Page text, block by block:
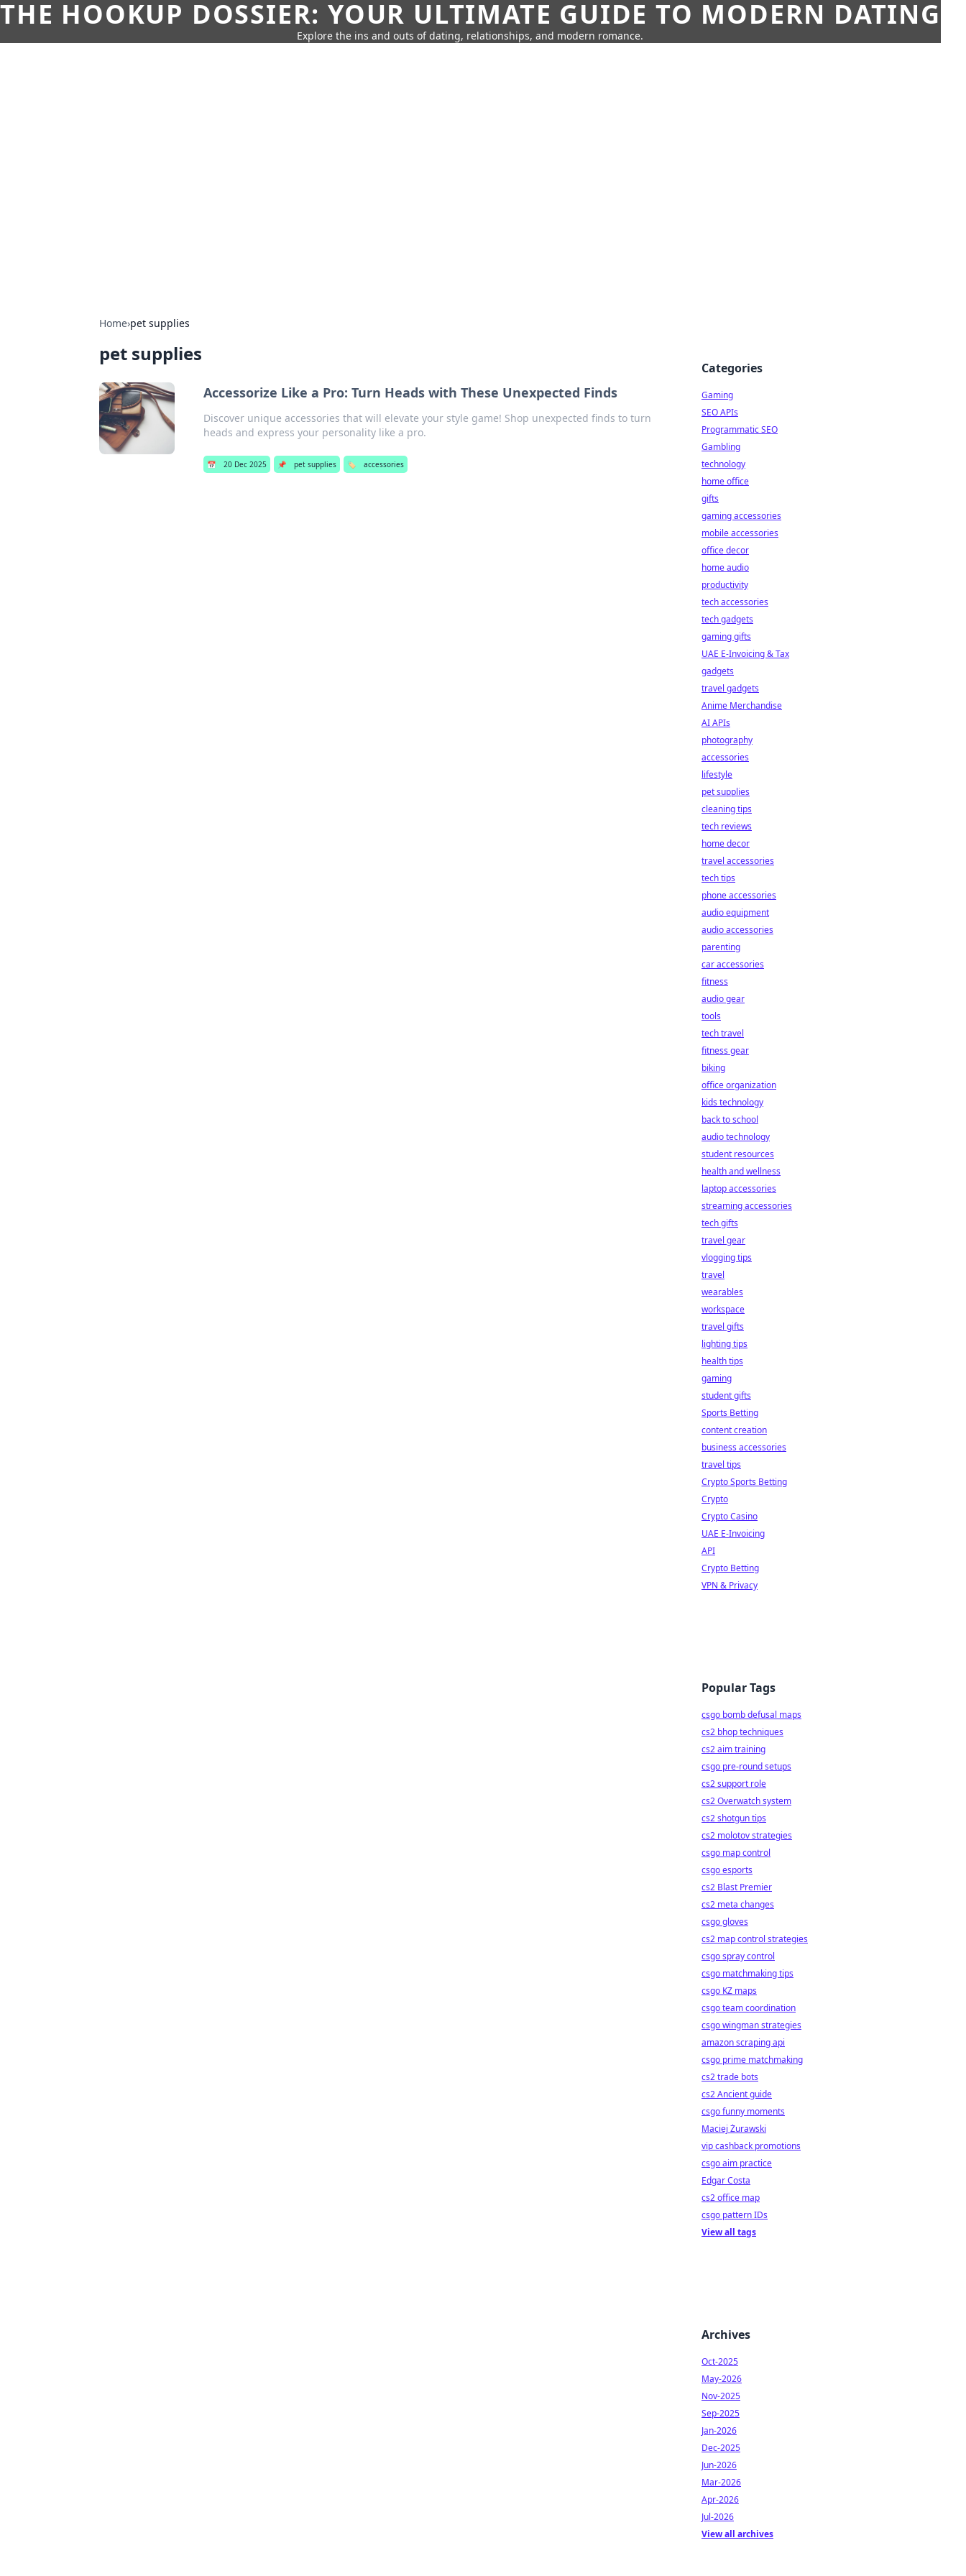
THE HOOKUP DOSSIER: YOUR ULTIMATE GUIDE TO MODERN DATING
Explore the ins and outs of dating, relationships, and modern romance.
Home›pet supplies
pet supplies
Accessorize Like a Pro: Turn Heads with These Unexpected Finds
Discover unique accessories that will elevate your style game! Shop unexpected finds to turn
heads and express your personality like a pro.
📅 20 Dec 2025 📌 pet supplies 🏷️ accessories
Categories
Gaming
SEO APIs
Programmatic SEO
Gambling
technology
home office
gifts
gaming accessories
mobile accessories
office decor
home audio
productivity
tech accessories
tech gadgets
gaming gifts
UAE E-Invoicing & Tax
gadgets
travel gadgets
Anime Merchandise
AI APIs
photography
accessories
lifestyle
pet supplies
cleaning tips
tech reviews
home decor
travel accessories
tech tips
phone accessories
audio equipment
audio accessories
parenting
car accessories
fitness
audio gear
tools
tech travel
fitness gear
biking
office organization
kids technology
back to school
audio technology
student resources
health and wellness
laptop accessories
streaming accessories
tech gifts
travel gear
vlogging tips
travel
wearables
workspace
travel gifts
lighting tips
health tips
gaming
student gifts
Sports Betting
content creation
business accessories
travel tips
Crypto Sports Betting
Crypto
Crypto Casino
UAE E-Invoicing
API
Crypto Betting
VPN & Privacy
Popular Tags
csgo bomb defusal maps
cs2 bhop techniques
cs2 aim training
csgo pre-round setups
cs2 support role
cs2 Overwatch system
cs2 shotgun tips
cs2 molotov strategies
csgo map control
csgo esports
cs2 Blast Premier
cs2 meta changes
csgo gloves
cs2 map control strategies
csgo spray control
csgo matchmaking tips
csgo KZ maps
csgo team coordination
csgo wingman strategies
amazon scraping api
csgo prime matchmaking
cs2 trade bots
cs2 Ancient guide
csgo funny moments
Maciej Żurawski
vip cashback promotions
csgo aim practice
Edgar Costa
cs2 office map
csgo pattern IDs
View all tags
Archives
Oct-2025
May-2026
Nov-2025
Sep-2025
Jan-2026
Dec-2025
Jun-2026
Mar-2026
Apr-2026
Jul-2026
View all archives